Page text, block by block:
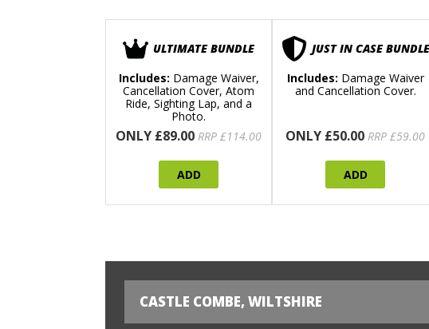
ULTIMATE BUNDLE
Includes: Damage Waiver,
Cancellation Cover, Atom
Ride, Sighting Lap, and a
Photo.
ONLY £89.00 RRP £114.00
ADD
JUST IN CASE BUNDLE
Includes: Damage Waiver
and Cancellation Cover.
ONLY £50.00 RRP £59.00
ADD
CASTLE COMBE, WILTSHIRE